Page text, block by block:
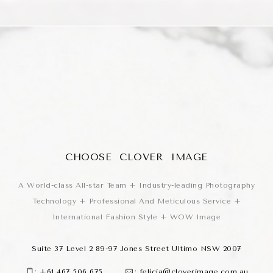
CHOOSE CLOVER IMAGE
A World-class All-star Team + Industry-leading Photography
Technology + Professional And Meticulous Service +
International Fashion Style + WOW Image
Suite 37 Level 2 89-97 Jones Street Ultimo NSW 2007